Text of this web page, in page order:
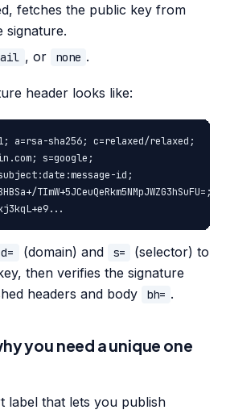
fetches the public key from
signature.
, or none .
header looks like:
a=rsa-sha256; c=relaxed/relaxed;
s=google;
id;
TImW+5JCeuQeRkm5NMpJWZG3hSuFU=;
d= (domain) and s=
(selector) to
then verifies the signature
headers and body bh= .
you need a unique one
label that lets you publish